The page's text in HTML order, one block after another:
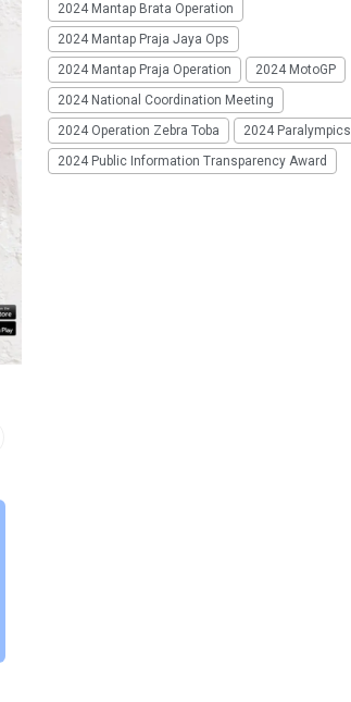
2024 Mantap Brata Operation
2024 Mantap Praja Jaya Ops
2024 Mantap Praja Operation
2024 MotoGP
2024 National Coordination Meeting
2024 Operation Zebra Toba
2024 Paralympics
2024 Public Information Transparency Award